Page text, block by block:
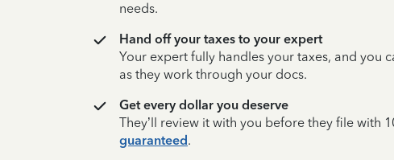
needs.
Hand off your taxes to your expert
Your expert fully handles your taxes, and you
as they work through your docs.
Get every dollar you deserve
They’ll review it with you before they file with
guaranteed.